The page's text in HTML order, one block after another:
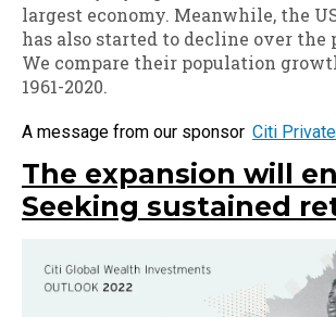
largest economy. Meanwhile, the
has also started to decline over the
We compare their population
1961-2020.
The expansion will
Seeking sustained
Citi